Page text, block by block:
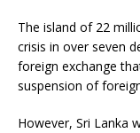
The island of 22
crisis in over seven
foreign exchange
suspension of
However, Sri Lanka